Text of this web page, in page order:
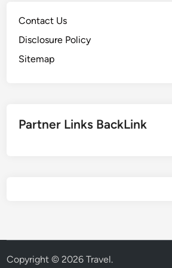
Contact Us
Disclosure Policy
Sitemap
Partner Links BackLink
Copyright © 2026Travel.